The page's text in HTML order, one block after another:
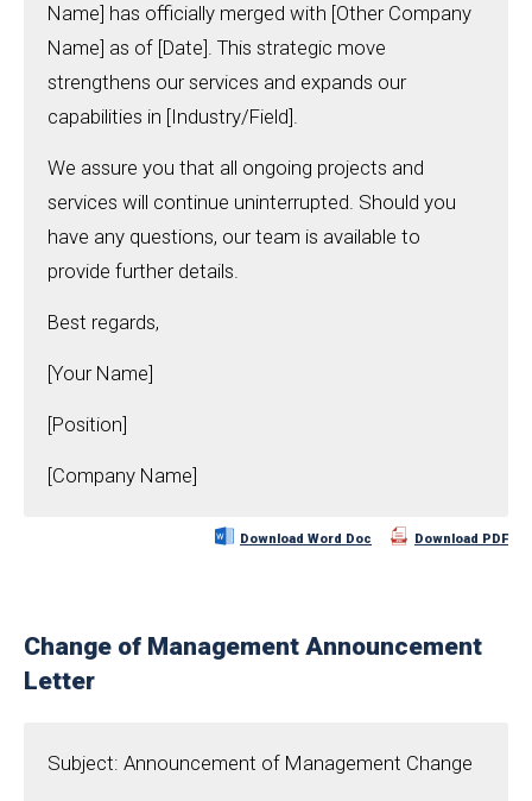
Name] has officially merged with [Other Company
Name] as of [Date]. This strategic move
strengthens our services and expands our
capabilities in [Industry/Field].
We assure you that all ongoing projects and
services will continue uninterrupted. Should you
have any questions, our team is available to
provide further details.
Best regards,
[Your Name]
[Position]
[Company Name]
Download Word Doc Download PDF
Change of Management Announcement
Letter
Subject: Announcement of Management Change